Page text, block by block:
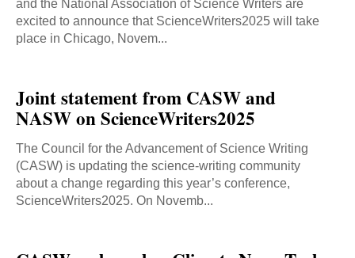
and the National Association of Science Writers are
excited to announce that ScienceWriters2025 will take
place in Chicago, Novem...
Joint statement from CASW and
NASW on ScienceWriters2025
The Council for the Advancement of Science Writing
(CASW) is updating the science-writing community
about a change regarding this year’s conference,
ScienceWriters2025. On Novemb...